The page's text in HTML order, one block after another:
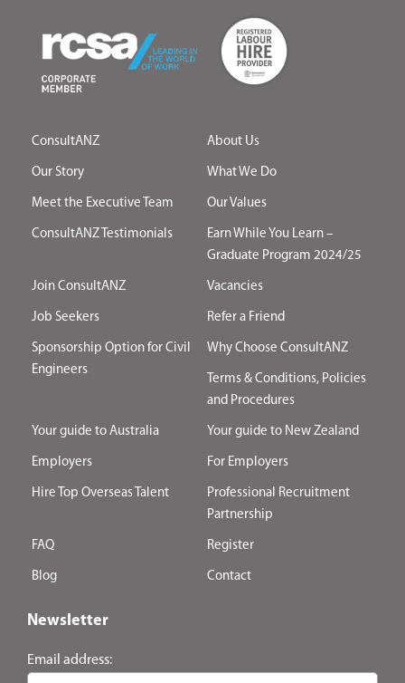
ConsultANZ About Us
Our Story What We Do
Meet the Executive Team Our Values
ConsultANZ Testimonials
Earn While You Learn –
Graduate Program 2024/25
Join ConsultANZ Vacancies
Job Seekers Refer a Friend
Sponsorship Option for Civil
Engineers
Why Choose ConsultANZ
Terms & Conditions, Policies
and Procedures
Your guide to Australia Your guide to New Zealand
Employers For Employers
Hire Top Overseas Talent
Professional Recruitment
Partnership
FAQ Register
Blog Contact
Newsletter
Email address: